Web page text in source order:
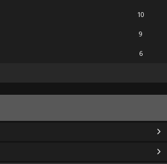
10
9
6